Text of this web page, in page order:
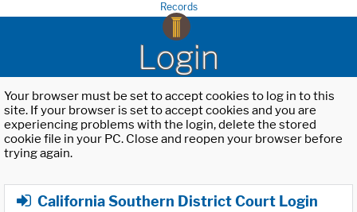
Records
Login
Your browser must be set to accept cookies to log in to this
site. If your browser is set to accept cookies and you are
experiencing problems with the login, delete the stored
cookie file in your PC. Close and reopen your browser before
trying again.
California Southern District Court Login